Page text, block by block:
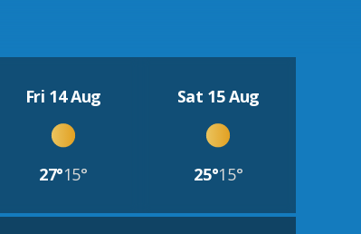
Fri 14 Aug
27°15°
Sat 15 Aug
25°15°